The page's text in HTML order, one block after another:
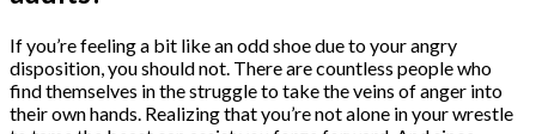
If you’re feeling a bit like an odd shoe due to your angry
disposition, you should not. There are countless people who
find themselves in the struggle to take the veins of anger into
their own hands. Realizing that you’re not alone in your wrestle